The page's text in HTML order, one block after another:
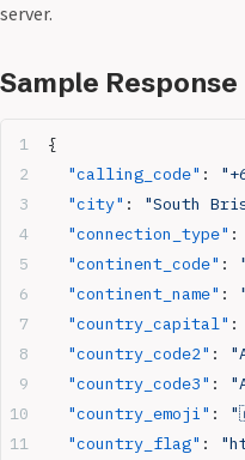
server.
Sample Response
{
  "calling_code"
:
  "city"
: "South
  "connection_type"
:
  "continent_code"
:
  "continent_name"
:
  "country_capital"
:
  "country_code2"
:
  "country_code3"
:
  "country_emoji"
:
  "country_flag"
: